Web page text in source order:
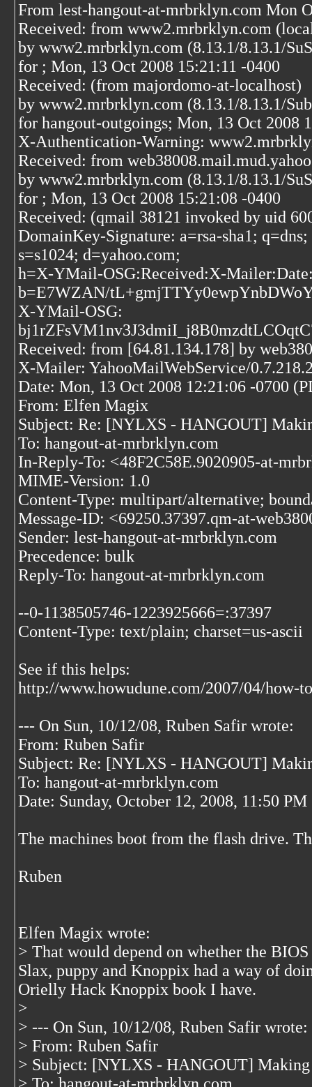
From lest-hangout-at-mrbrklyn.com Mon
Received: from www2.mrbrklyn.com
by www2.mrbrklyn.com (8.13.1/8.13.1/
for ; Mon, 13 Oct 2008 15:21:11 -0400
Received: (from majordomo-at-localhost)
by www2.mrbrklyn.com (8.13.1/8.13.1/
for hangout-outgoings; Mon, 13 Oct 2008
X-Authentication-Warning:
Received: from
by www2.mrbrklyn.com (8.13.1/8.13.1/
for ; Mon, 13 Oct 2008 15:21:08 -0400
Received: (qmail 38121 invoked by uid
DomainKey-Signature: a=rsa-sha1;
s=s1024; d=yahoo.com;
h=X-YMail-OSG:Received:X-
b=E7WZAN/
X-YMail-OSG:
Received: from [64.81.134.178] by
X-Mailer: YahooMailWebService/
Date: Mon, 13 Oct 2008 12:21:06 -0700
From: Elfen Magix
Subject: Re: [NYLXS - HANGOUT]
To: hangout-at-mrbrklyn.com
In-Reply-To: <48F2C58E.9020905-at-
MIME-Version: 1.0
Content-Type: multipart/alternative;
Message-ID: <69250.37397.qm-at-
Sender: lest-hangout-at-mrbrklyn.com
Precedence: bulk
Reply-To: hangout-at-mrbrklyn.com
--0-1138505746-1223925666=:37397
Content-Type: text/plain; charset=us-ascii
See if this helps:
http://www.howudune.com/2007/04/how-
--- On Sun, 10/12/08, Ruben Safir wrote:
From: Ruben Safir
Subject: Re: [NYLXS - HANGOUT]
To: hangout-at-mrbrklyn.com
Date: Sunday, October 12, 2008, 11:50 PM
The machines boot from the flash drive.
Ruben
Elfen Magix wrote:
> That would depend on whether the
Slax, puppy and Knoppix had a way of
Orielly Hack Knoppix book I have.
>
> --- On Sun, 10/12/08, Ruben Safir wrote:
> From: Ruben Safir
> Subject: [NYLXS - HANGOUT]